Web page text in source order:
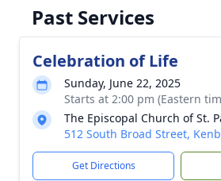
Past Services
Celebration of Life
Sunday, June 22, 2025
Starts at 2:00 pm (Eastern
The Episcopal Church of St.
512 South Broad Street,
Get Directions